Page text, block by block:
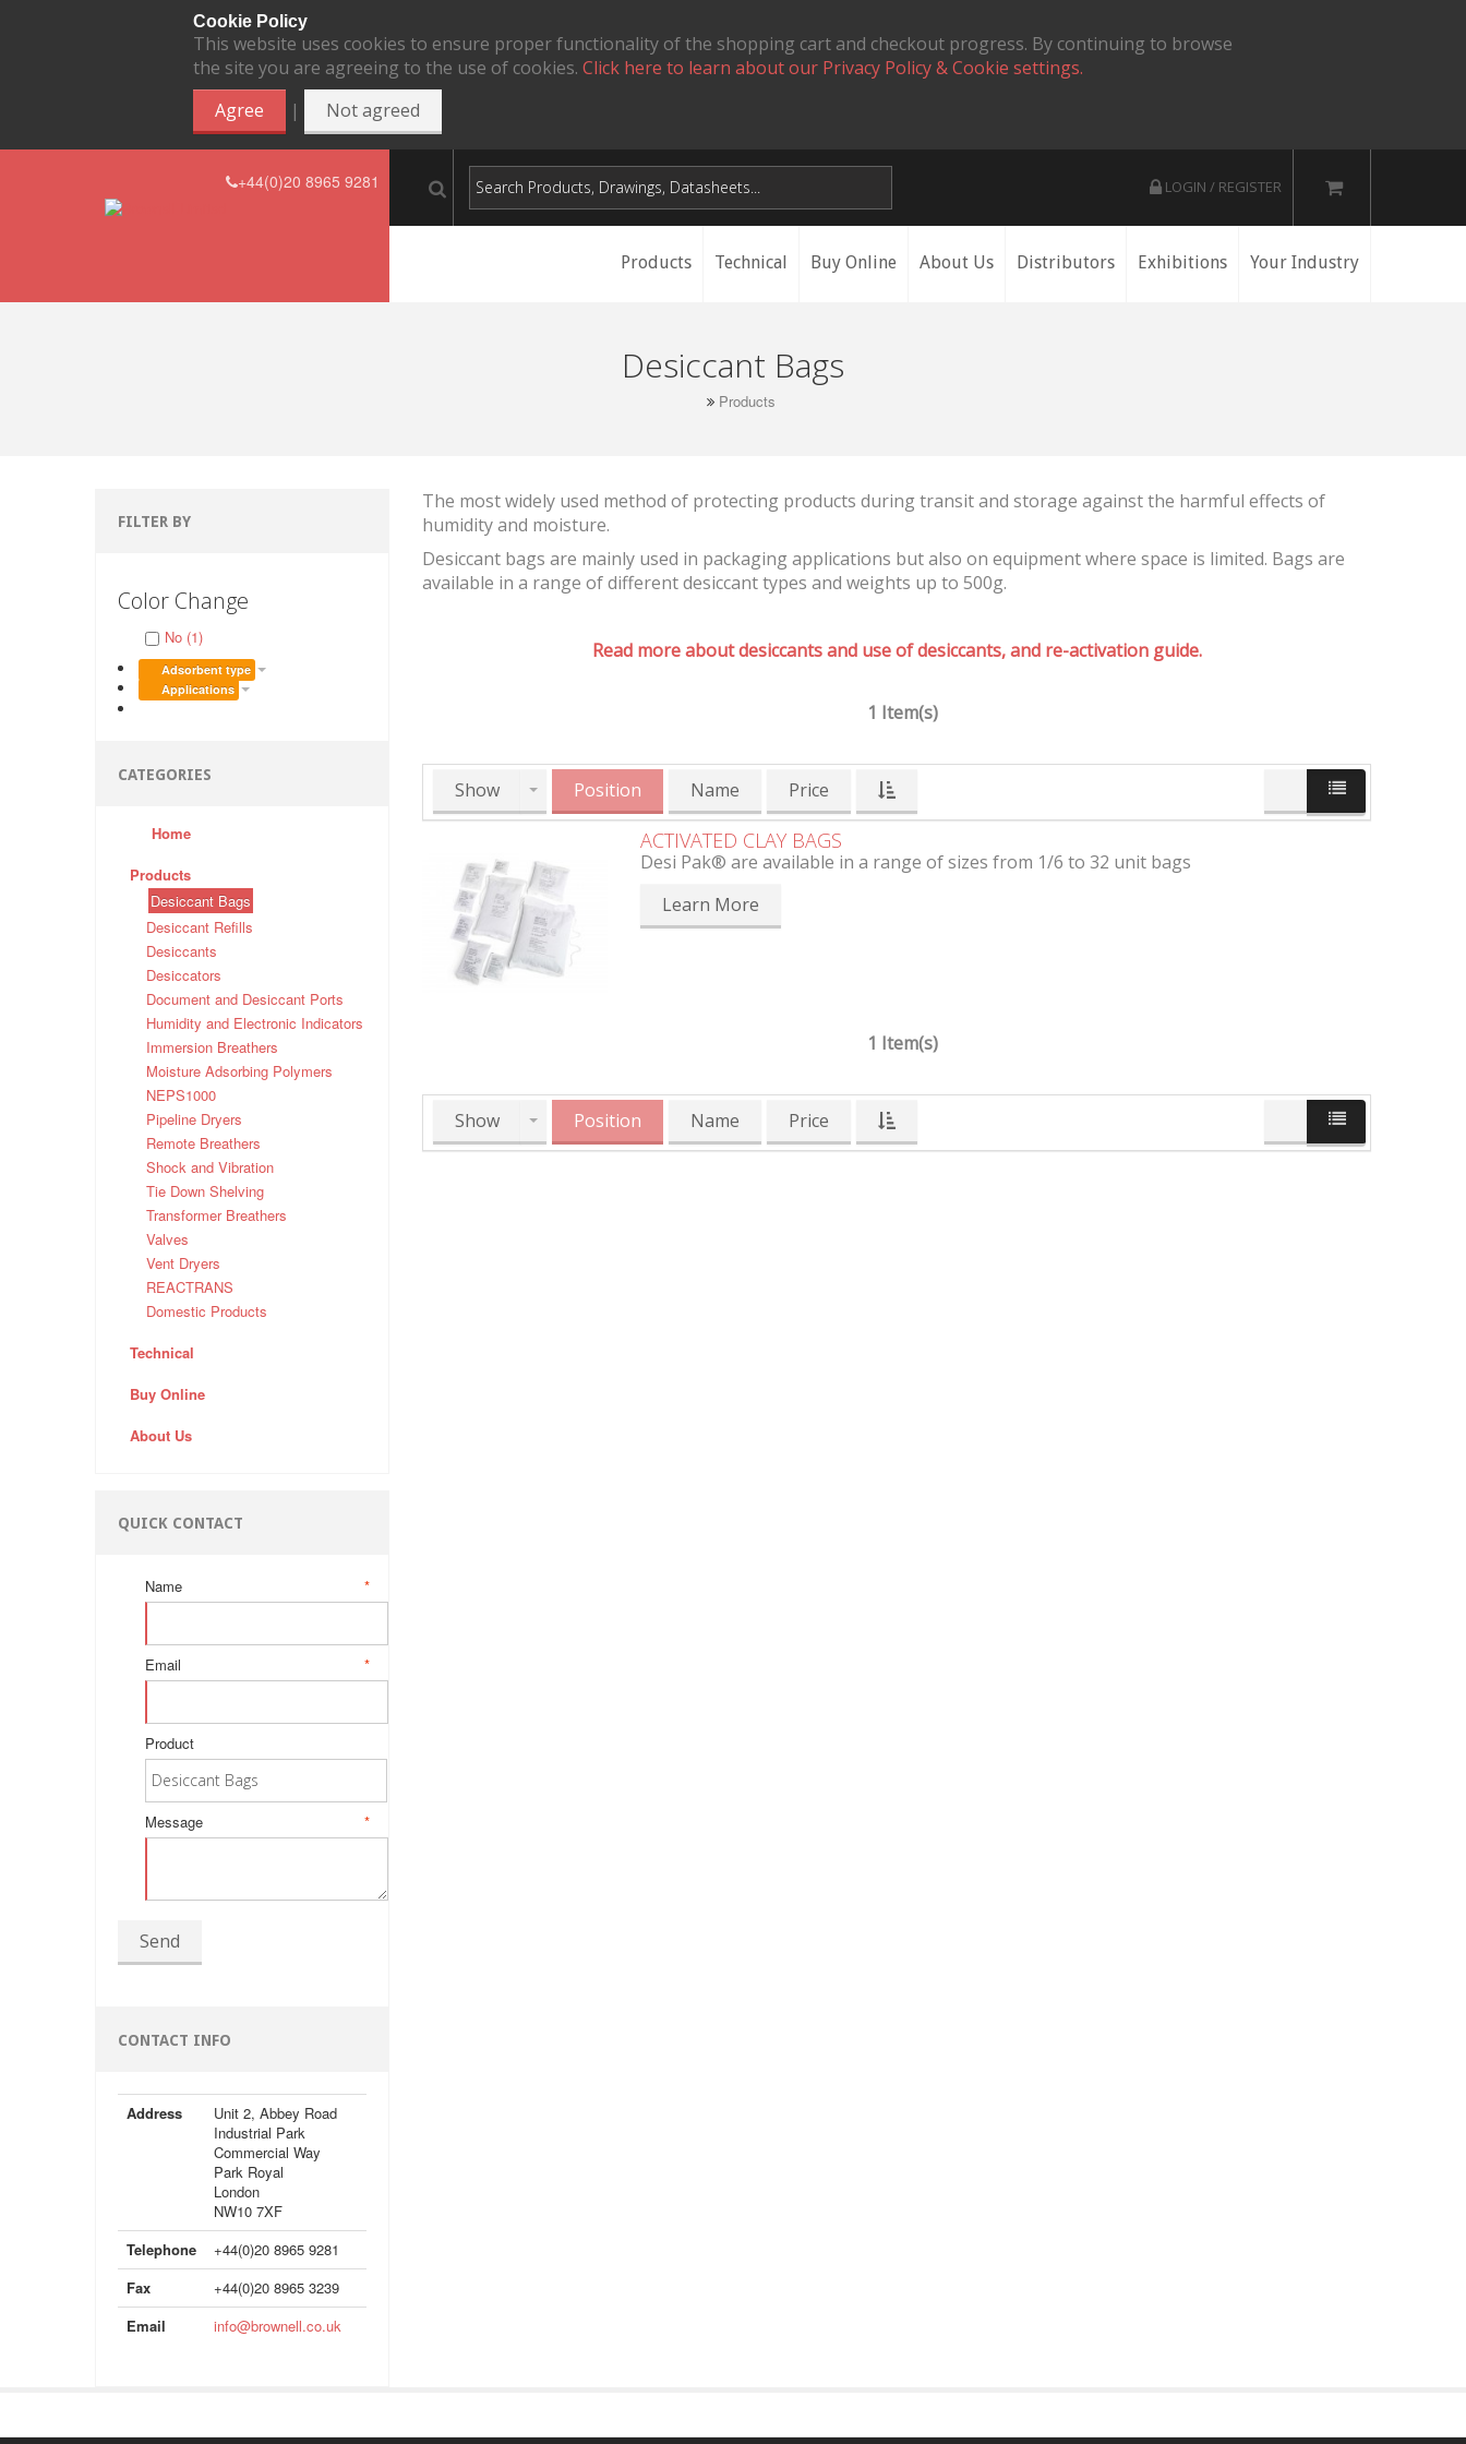
Cookie Policy
This website uses cookies to ensure proper functionality of the shopping cart and checkout progress. By continuing to browse
the site you are agreeing to the use of cookies. Click here to learn about our Privacy Policy & Cookie settings.
Agree
| Not agreed
+44(0)20 8965 9281 LOGIN / REGISTER
Products Technical Buy Online About Us Distributors Exhibitions Your Industry
Desiccant Bags
Products
FILTER BY
Color Change
No (1)
Adsorbent type
Applications
CATEGORIES
Home
Products
Desiccant Bags
Desiccant Refills
Desiccants
Desiccators
Document and Desiccant Ports
Humidity and Electronic Indicators
Immersion Breathers
Moisture Adsorbing Polymers
NEPS1000
Pipeline Dryers
Remote Breathers
Shock and Vibration
Tie Down Shelving
Transformer Breathers
Valves
Vent Dryers
REACTRANS
Domestic Products
Technical
Buy Online
About Us
QUICK CONTACT
*
Name
*
Email
Product
*
Message
Send
CONTACT INFO
Address
Unit 2, Abbey Road
Industrial Park
Commercial Way
Park Royal
London
NW10 7XF
Telephone
+44(0)20 8965 9281
Fax
+44(0)20 8965 3239
Email
info@brownell.co.uk
The most widely used method of protecting products during transit and storage against the harmful effects of
humidity and moisture.
Desiccant bags are mainly used in packaging applications but also on equipment where space is limited. Bags are
available in a range of different desiccant types and weights up to 500g.
Read more about desiccants and use of desiccants, and re-activation guide.
1 Item(s)
Show Position Name Price
ACTIVATED CLAY BAGS
Desi Pak® are available in a range of sizes from 1/6 to 32 unit bags
Learn More
1 Item(s)
Show Position Name Price